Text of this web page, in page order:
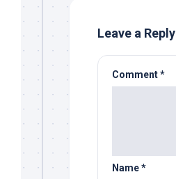
Leave a Reply
Comment*
Name*